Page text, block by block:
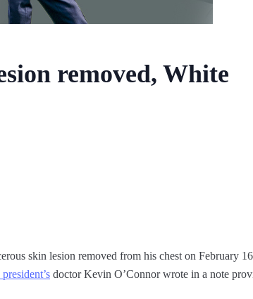
removed, White
skin lesion removed from his chest on February
doctor Kevin O’Connor wrote in a note